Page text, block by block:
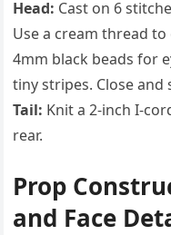
Head: Cast on 6
Use a cream thread
4mm black beads for
tiny stripes. Close and
Tail: Knit a 2-inch I-
rear.
Prop
and Face